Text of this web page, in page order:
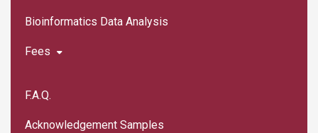
Bioinformatics Data Analysis
Fees
F.A.Q.
Acknowledgement Samples